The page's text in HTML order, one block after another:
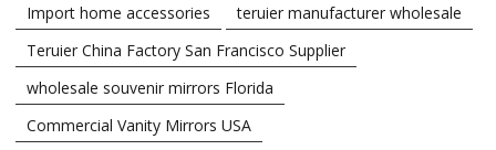
Import home accessories
teruier manufacturer wholesale
Teruier China Factory San Francisco Supplier
wholesale souvenir mirrors Florida
Commercial Vanity Mirrors USA